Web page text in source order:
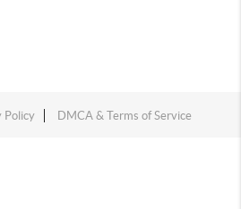
Policy DMCA & Terms of Service